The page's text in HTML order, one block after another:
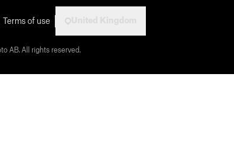
Terms of use
AB. All rights reserved.